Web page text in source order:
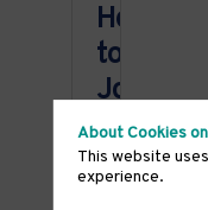
How
to
Join
Once
you
have
registered
About Cookies
This website
experience.